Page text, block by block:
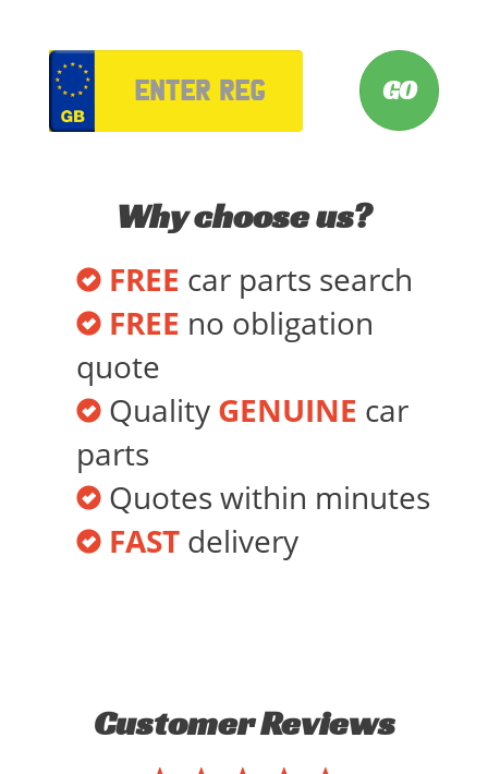
Why choose us?
FREE car parts search
FREE no obligation
quote
Quality GENUINE car
parts
Quotes within minutes
FAST delivery
Customer Reviews